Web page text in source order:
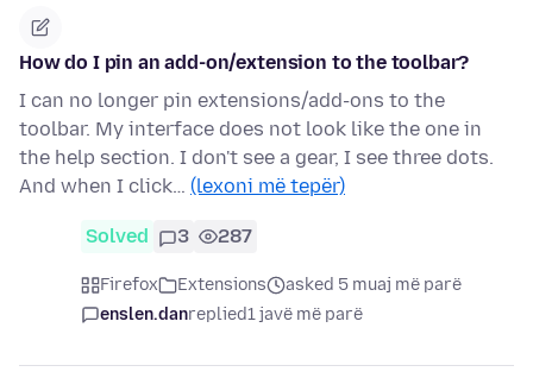
How do I pin an add-on/extension to the toolbar?
I can no longer pin extensions/add-ons to the
toolbar. My interface does not look like the one in
the help section. I don't see a gear, I see three dots.
And when I click… (lexoni më tepër)
Solved 3 287
Firefox Extensions
asked 5 muaj më parë
enslen.danreplied1 javë më parë